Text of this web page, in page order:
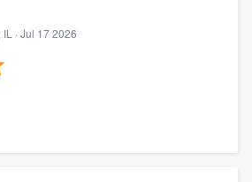
· Jul 17 2026